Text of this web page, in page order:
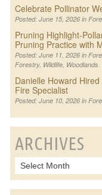
Celebrate Pollinator
Posted: June 15, 2026 in
Pruning Highlight-
Pruning Practice with
Posted: June 11, 2026 in
Forestry, Wildlife, Woodlands
Danielle Howard
Fire Specialist
Posted: June 10, 2026 in
ARCHIVES